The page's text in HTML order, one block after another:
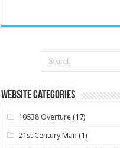
Website Categories
10538 Overture (17)
21st Century Man (1)